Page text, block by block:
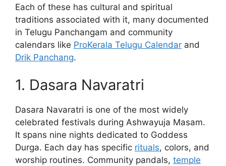
Each of these has cultural and spiritual
traditions associated with it, many documented
in Telugu Panchangam and community
calendars like ProKerala Telugu Calendar and
Drik Panchang.
1. Dasara Navaratri
Dasara Navaratri is one of the most widely
celebrated festivals during Ashwayuja Masam.
It spans nine nights dedicated to Goddess
Durga. Each day has specific rituals, colors, and
worship routines. Community pandals, temple